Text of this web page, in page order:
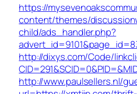
https://
content/themes/
child/ads_handler.php?
http://dixys.com/Code/
http://www.paulsellers.nl/